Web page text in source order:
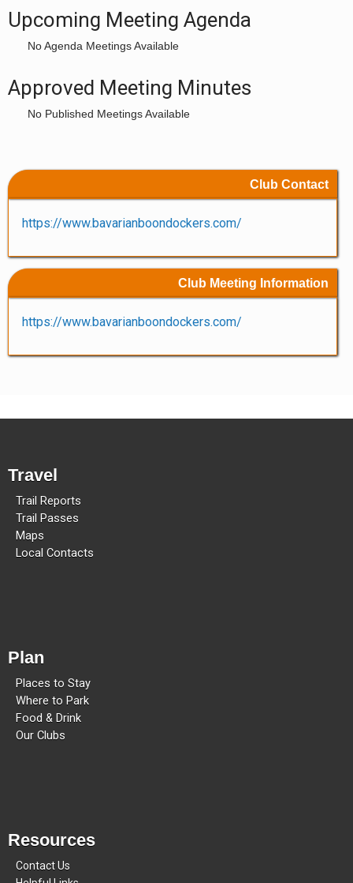
NEWS
EVENTS
Apple Country Snowmobile Club
Bavarian Boondockers
Upcoming Meeting Agenda
No Agenda Meetings Available
Approved Meeting Minutes
No Published Meetings Available
Club Contact
https://www.bavarianboondockers.com/
Club Meeting Information
https://www.bavarianboondockers.com/
Travel
Trail Reports
Trail Passes
Maps
Local Contacts
Plan
Places to Stay
Where to Park
Food & Drink
Our Clubs
Resources
Contact Us